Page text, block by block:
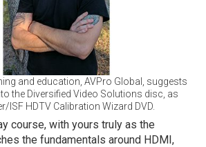
and education, AVPro Global, suggests
the Diversified Video Solutions disc, as
ISF HDTV Calibration Wizard DVD.
course, with yours truly as the
the fundamentals around HDMI,